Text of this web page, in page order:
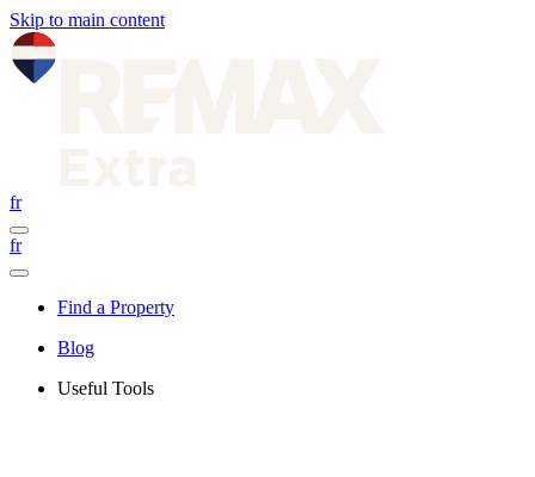
Skip to main content
fr
fr
Find a Property
Blog
Useful Tools